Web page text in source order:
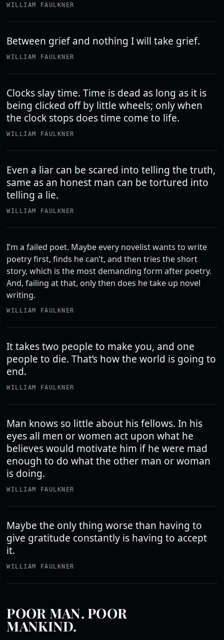
WILLIAM FAULKNER
Between grief and nothing I will take grief.
WILLIAM FAULKNER
Clocks slay time. Time is dead as long as it is
being clicked off by little wheels; only when
the clock stops does time come to life.
WILLIAM FAULKNER
Even a liar can be scared into telling the truth,
same as an honest man can be tortured into
telling a lie.
WILLIAM FAULKNER
I’m a failed poet. Maybe every novelist wants to write
poetry ﬁrst, ﬁnds he can’t, and then tries the short
story, which is the most demanding form after poetry.
And, failing at that, only then does he take up novel
writing.
WILLIAM FAULKNER
It takes two people to make you, and one
people to die. That’s how the world is going to
end.
WILLIAM FAULKNER
Man knows so little about his fellows. In his
eyes all men or women act upon what he
believes would motivate him if he were mad
enough to do what the other man or woman
is doing.
WILLIAM FAULKNER
Maybe the only thing worse than having to
give gratitude constantly is having to accept
it.
WILLIAM FAULKNER
POOR MAN. POOR
MANKIND.